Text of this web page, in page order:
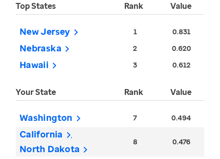
Top States Rank Value
New Jersey 1 0.831
Nebraska 2 0.620
Hawaii 3 0.612
Your State Rank Value
Washington 7 0.494
California
North Dakota
8 0.476